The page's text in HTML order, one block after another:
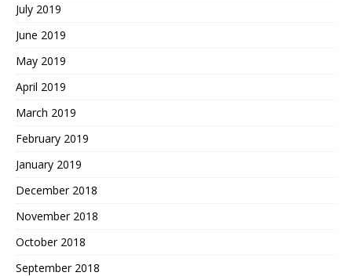
July 2019
June 2019
May 2019
April 2019
March 2019
February 2019
January 2019
December 2018
November 2018
October 2018
September 2018